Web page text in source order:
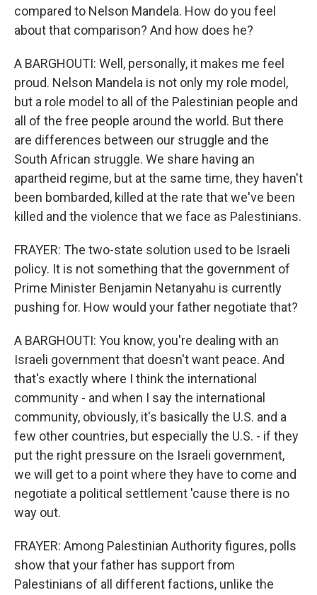
compared to Nelson Mandela. How do you feel
about that comparison? And how does he?
A BARGHOUTI: Well, personally, it makes me feel
proud. Nelson Mandela is not only my role model,
but a role model to all of the Palestinian people and
all of the free people around the world. But there
are differences between our struggle and the
South African struggle. We share having an
apartheid regime, but at the same time, they haven't
been bombarded, killed at the rate that we've been
killed and the violence that we face as Palestinians.
FRAYER: The two-state solution used to be Israeli
policy. It is not something that the government of
Prime Minister Benjamin Netanyahu is currently
pushing for. How would your father negotiate that?
A BARGHOUTI: You know, you're dealing with an
Israeli government that doesn't want peace. And
that's exactly where I think the international
community - and when I say the international
community, obviously, it's basically the U.S. and a
few other countries, but especially the U.S. - if they
put the right pressure on the Israeli government,
we will get to a point where they have to come and
negotiate a political settlement 'cause there is no
way out.
FRAYER: Among Palestinian Authority figures, polls
show that your father has support from
Palestinians of all different factions, unlike the